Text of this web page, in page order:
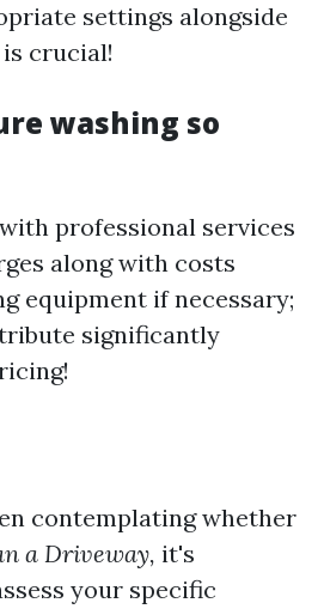
settings alongside
crucial!
washing so
professional services
along with costs
equipment if necessary;
significantly
contemplating whether
a Driveway, it's
your specific